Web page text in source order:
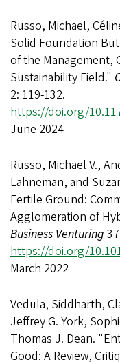
Russo, Michael,
Solid Foundation
of the Management,
Sustainability Field."
2: 119-132.
https://doi.org/
June 2024
Russo, Michael V.,
Lahneman, and
Fertile Ground:
Agglomeration of
Business Venturing
https://doi.org/
March 2022
Vedula, Siddharth,
Jeffrey G. York,
Thomas J. Dean.
Good: A Review,